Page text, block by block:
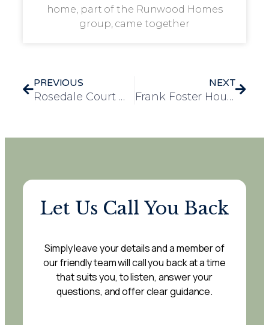
home, part of the Runwood Homes
group, came together
PREVIOUS
Rosedale Court Welcomes the Canvey Uker’s for Festive Ukulele Christmas Special
NEXT
Frank Foster House Brings Residents Joy with Christmas Party
Let Us Call You Back
Simply leave your details and a member of
our friendly team will call you back at a time
that suits you, to listen, answer your
questions, and offer clear guidance.